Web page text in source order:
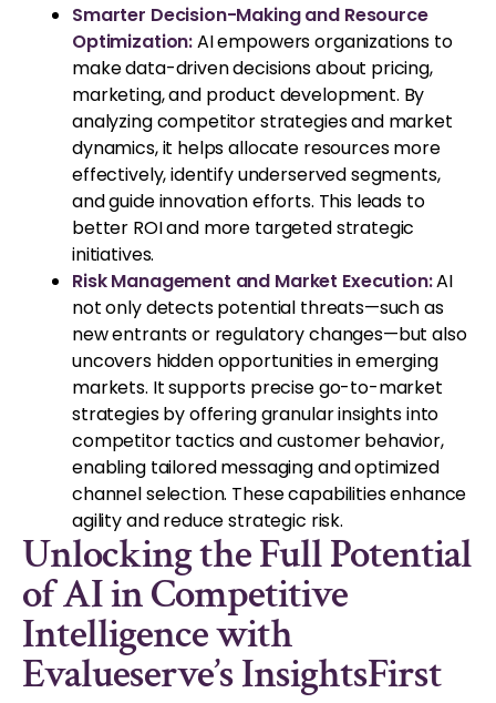
Smarter Decision-Making and Resource
Optimization:AI empowers organizations to
make data-driven decisions about pricing,
marketing, and product development. By
analyzing competitor strategies and market
dynamics, it helps allocate resources more
effectively, identify underserved segments,
and guide innovation efforts. This leads to
better ROI and more targeted strategic
initiatives.
Risk Management and Market Execution:AI
not only detects potential threats—such as
new entrants or regulatory changes—but also
uncovers hidden opportunities in emerging
markets. It supports precise go-to-market
strategies by offering granular insights into
competitor tactics and customer behavior,
enabling tailored messaging and optimized
channel selection. These capabilities enhance
agility and reduce strategic risk.
Unlocking the Full Potential
of AI in Competitive
Intelligence with
Evalueserve’s InsightsFirst